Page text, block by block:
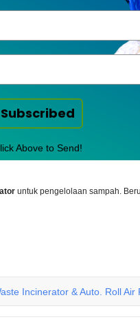
Subscribed
Above to Send!
untuk pengelolaan sampah.
Incinerator & Auto. Roll Air